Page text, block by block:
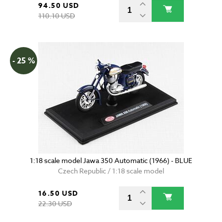
94.50 USD
110.10 USD
- 25 %
1:18 scale model Jawa 350 Automatic (1966) - BLUE
Czech Republic / 1:18 scale model
16.50 USD
22.30 USD